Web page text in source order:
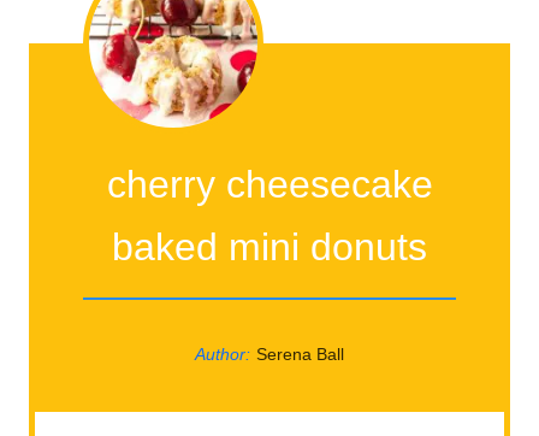
cherry cheesecake
baked mini donuts
Author: Serena Ball